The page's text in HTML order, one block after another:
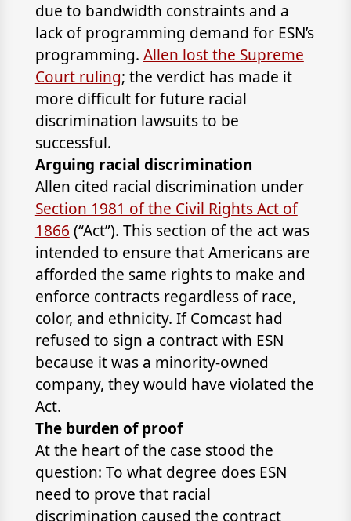
due to bandwidth constraints and a
lack of programming demand for ESN’s
programming. Allen lost the Supreme
Court ruling; the verdict has made it
more difficult for future racial
discrimination lawsuits to be
successful.
Arguing racial discrimination
Allen cited racial discrimination under
Section 1981 of the Civil Rights Act of
1866 (“Act”). This section of the act was
intended to ensure that Americans are
afforded the same rights to make and
enforce contracts regardless of race,
color, and ethnicity. If Comcast had
refused to sign a contract with ESN
because it was a minority-owned
company, they would have violated the
Act.
The burden of proof
At the heart of the case stood the
question: To what degree does ESN
need to prove that racial
discrimination caused the contract